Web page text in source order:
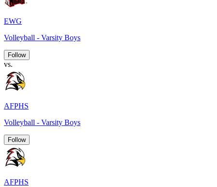
EWG
Volleyball - Varsity Boys
Follow
vs.
AFPHS
Volleyball - Varsity Boys
Follow
AFPHS